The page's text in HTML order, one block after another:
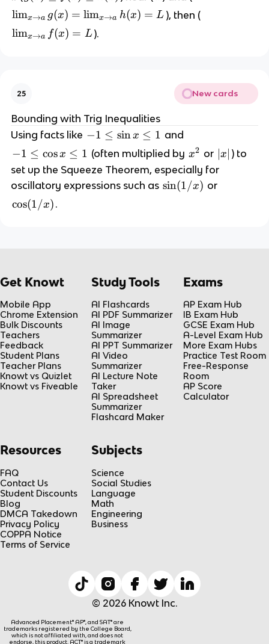
}
\f
n
x
}
{
x
}
(
x
)
f
x
)
\
e
h
(
\l
i
\
o
a
}
g
(
)
_
x
\
t
o
a
}
h
L
limx→a g(x) = limx→a h(x) = L ), then (
\l
{
\
t
a
}
f(
x
limx→a f(x) = L).
25 New cards
Bounding with Trig Inequalities
Using facts like -
1
l
e
1
−1 ≤ sinx ≤ 1 and
-
1
\
e
x
l
e
1
−1 ≤ cosx ≤ 1 (often multiplied by x
^
2
x2 or |
x
∣x ) to
set up the Squeeze Theorem, especially for
oscillatory expressions such as \
sin(1/x) or
\
/
x
)
cos(1/x) .
Get Knowt
Mobile App
Chrome Extension
Bulk Discounts
Teachers
Feedback
Student Plans
Teacher Plans
Knowt vs Quizlet
Knowt vs Fiveable
Study Tools
AI Flashcards
AI PDF Summarizer
AI Image
Summarizer
AI PPT Summarizer
AI Video
Summarizer
AI Lecture Note
Taker
AI Spreadsheet
Summarizer
Flashcard Maker
Exams
AP Exam Hub
IB Exam Hub
GCSE Exam Hub
A-Level Exam Hub
More Exam Hubs
Practice Test Room
Free-Response
Room
AP Score
Calculator
Resources
FAQ
Contact Us
Student Discounts
Blog
DMCA Takedown
Privacy Policy
COPPA Notice
Terms of Service
Subjects
Science
Social Studies
Language
Math
Engineering
Business
© 2026 Knowt Inc.
Advanced Placement® AP®, and SAT® are
trademarks registered by the College Board,
which is not affiliated with, and does not
endorse, this product. ACT® is a trademark